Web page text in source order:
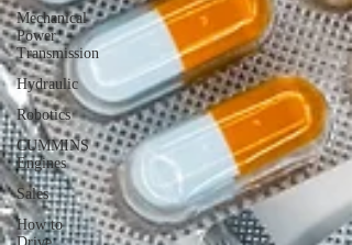
Mechanical
Power
Transmission
Hydraulic
Robotics
CUMMINS
Engines
Sales
How to